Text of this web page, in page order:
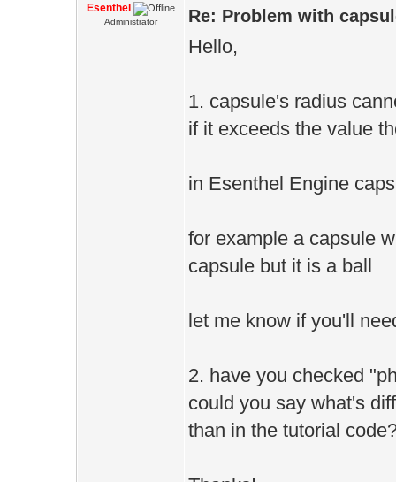
Esenthel
Administrator Re: Problem with
Hello,
1. capsule's radius
if it exceeds the value
in Esenthel Engine
for example a capsule
capsule but it is a ball
let me know if you'll
2. have you checked
could you say what's
than in the tutorial